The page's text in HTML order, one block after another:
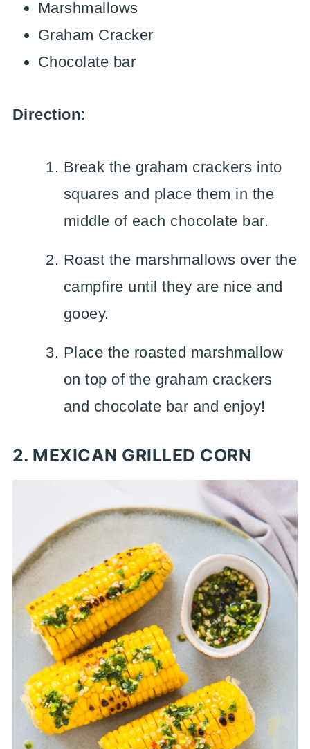
Marshmallows
Graham Cracker
Chocolate bar
Direction:
Break the graham crackers into
squares and place them in the
middle of each chocolate bar.
Roast the marshmallows over the
campfire until they are nice and
gooey.
Place the roasted marshmallow
on top of the graham crackers
and chocolate bar and enjoy!
2. MEXICAN GRILLED CORN